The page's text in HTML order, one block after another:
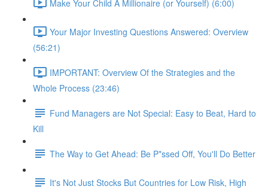
Make Your Child A Millionaire (or Yourself) (6:00)
Your Major Investing Questions Answered: Overview
(56:21)
IMPORTANT: Overview Of the Strategies and the
Whole Process (23:46)
Fund Managers are Not Special: Easy to Beat, Hard to
Kill
The Way to Get Ahead: Be P*ssed Off, You'll Do Better
It's Not Just Stocks But Countries for Low Risk, High